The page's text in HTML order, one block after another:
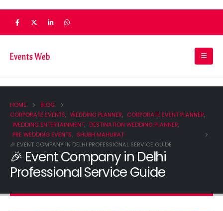
HOME
BLOG
CORPORATE EVENTS, WEDDING PLANNER, CORPORATE EVENT PLANNER,
WEDDING ENTERTAINMENT, DESTINATION WEDDING PLANNER,
PRE WEDDING EVENTS, SHUBH MAHURAT
🎉 EVENT COMPANY IN DELHI PROFESSIONAL SERVICE GUIDE
🎉 Event Company in Delhi
Professional Service Guide